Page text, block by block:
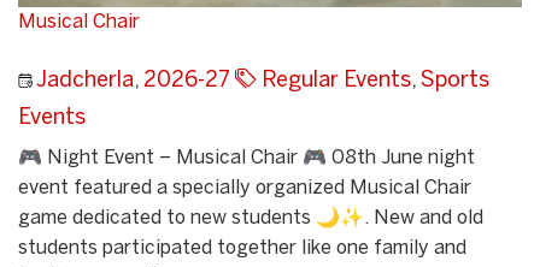
Musical Chair
Jadcherla, 2026-27 Regular Events, Sports
Events
🎮 Night Event – Musical Chair 🎮 08th June night
event featured a specially organized Musical Chair
game dedicated to new students 🌙✨. New and old
students participated together like one family and